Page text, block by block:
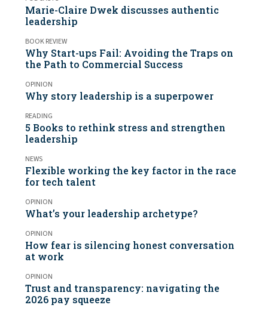
Marie-Claire Dwek discusses authentic
leadership
BOOK REVIEW
Why Start-ups Fail: Avoiding the Traps on
the Path to Commercial Success
OPINION
Why story leadership is a superpower
READING
5 Books to rethink stress and strengthen
leadership
NEWS
Flexible working the key factor in the race
for tech talent
OPINION
What’s your leadership archetype?
OPINION
How fear is silencing honest conversation
at work
OPINION
Trust and transparency: navigating the
2026 pay squeeze